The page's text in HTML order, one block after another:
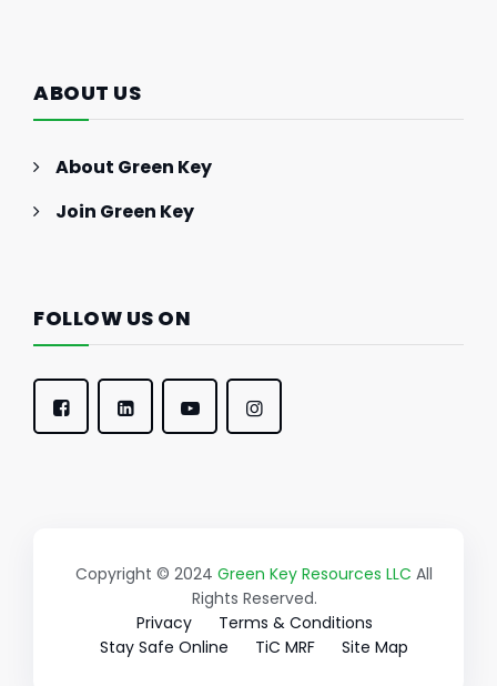
ABOUT US
About Green Key
Join Green Key
FOLLOW US ON
Copyright © 2024 Green Key Resources LLC All
Rights Reserved.
Privacy
Terms & Conditions
Stay Safe Online
TiC MRF Site Map